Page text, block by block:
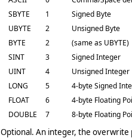
SBYTE
1
Signed Byte
UBYTE
2
Unsigned Byte
BYTE
2
(same as UBYTE)
SINT
3
Signed Integer
UINT
4
Unsigned Integer
LONG
5
4-byte Signed
FLOAT
6
4-byte Floating
DOUBLE
7 8-byte Floating
Optional. An integer, the overwrite